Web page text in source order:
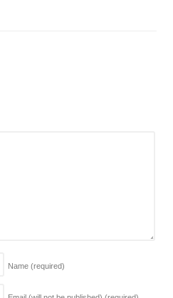
Name (required)